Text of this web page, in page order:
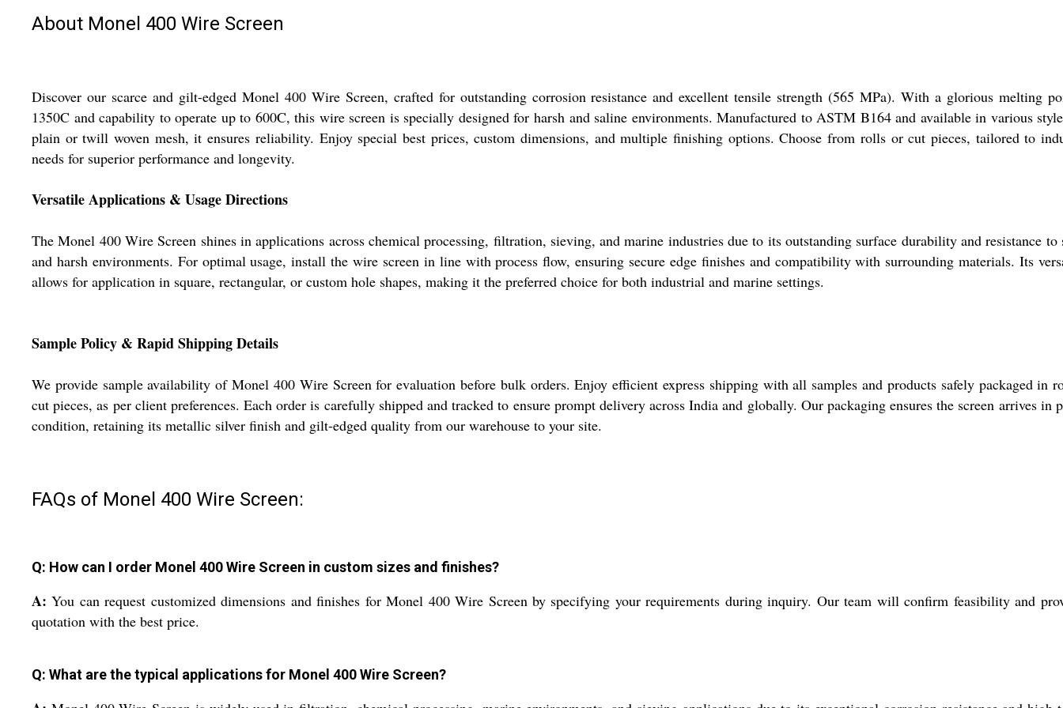
About Monel 400 Wire Screen
Discover our scarce and gilt-edged Monel 400 Wire Screen, crafted for outstanding corrosion resistance and excellent tensile strength (565 MPa). With a glorious melting
1350C and capability to operate up to 600C, this wire screen is specially designed for harsh and saline environments. Manufactured to ASTM B164 and available in various
plain or twill woven mesh, it ensures reliability. Enjoy special best prices, custom dimensions, and multiple finishing options. Choose from rolls or cut pieces, tailored to
needs for superior performance and longevity.
Versatile Applications & Usage Directions
The Monel 400 Wire Screen shines in applications across chemical processing, filtration, sieving, and marine industries due to its outstanding surface durability and resistance to
and harsh environments. For optimal usage, install the wire screen in line with process flow, ensuring secure edge finishes and compatibility with surrounding materials. Its
allows for application in square, rectangular, or custom hole shapes, making it the preferred choice for both industrial and marine settings.
Sample Policy & Rapid Shipping Details
We provide sample availability of Monel 400 Wire Screen for evaluation before bulk orders. Enjoy efficient express shipping with all samples and products safely packaged in
cut pieces, as per client preferences. Each order is carefully shipped and tracked to ensure prompt delivery across India and globally. Our packaging ensures the screen arrives in
condition, retaining its metallic silver finish and gilt-edged quality from our warehouse to your site.
FAQs of Monel 400 Wire Screen:
Q: How can I order Monel 400 Wire Screen in custom sizes and finishes?
A: You can request customized dimensions and finishes for Monel 400 Wire Screen by specifying your requirements during inquiry. Our team will confirm feasibility and
quotation with the best price.
Q: What are the typical applications for Monel 400 Wire Screen?